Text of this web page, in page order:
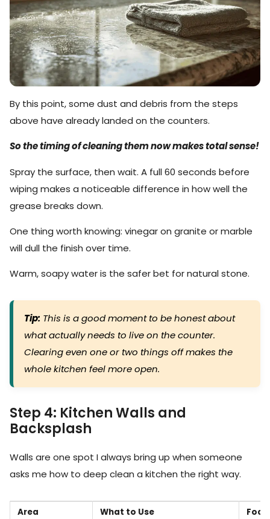
By this point, some dust and debris from the steps
above have already landed on the counters.
So the timing of cleaning them now makes total sense!
Spray the surface, then wait. A full 60 seconds before
wiping makes a noticeable difference in how well the
grease breaks down.
One thing worth knowing: vinegar on granite or marble
will dull the finish over time.
Warm, soapy water is the safer bet for natural stone.
Tip: This is a good moment to be honest about
what actually needs to live on the counter.
Clearing even one or two things off makes the
whole kitchen feel more open.
Step 4: Kitchen Walls and
Backsplash
Walls are one spot I always bring up when someone
asks me how to deep clean a kitchen the right way.
Area What to Use